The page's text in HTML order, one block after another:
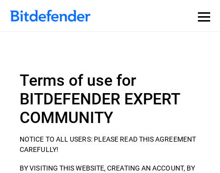
Terms of use for
BITDEFENDER EXPERT
COMMUNITY
NOTICE TO ALL USERS: PLEASE READ THIS AGREEMENT
CAREFULLY!
BY VISITING THIS WEBSITE, CREATING AN ACCOUNT, BY